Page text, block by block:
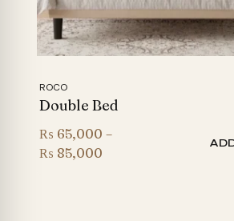
ROCO
Double Bed
₨ 65,000 –
₨ 85,000